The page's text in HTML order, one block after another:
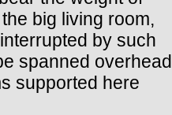
big living room,
by such
spanned overhead
supported here